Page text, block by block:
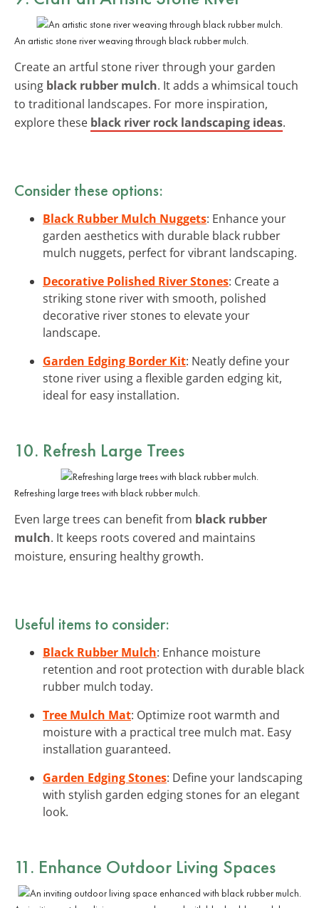
An artistic stone river weaving through black rubber mulch.
Create an artful stone river through your garden
using black rubber mulch. It adds a whimsical touch
to traditional landscapes. For more inspiration,
explore these black river rock landscaping ideas.
Consider these options:
Black Rubber Mulch Nuggets: Enhance your
garden aesthetics with durable black rubber
mulch nuggets, perfect for vibrant landscaping.
Decorative Polished River Stones: Create a
striking stone river with smooth, polished
decorative river stones to elevate your
landscape.
Garden Edging Border Kit: Neatly define your
stone river using a flexible garden edging kit,
ideal for easy installation.
10. Refresh Large Trees
Refreshing large trees with black rubber mulch.
Even large trees can benefit from black rubber
mulch. It keeps roots covered and maintains
moisture, ensuring healthy growth.
Useful items to consider:
Black Rubber Mulch: Enhance moisture
retention and root protection with durable black
rubber mulch today.
Tree Mulch Mat: Optimize root warmth and
moisture with a practical tree mulch mat. Easy
installation guaranteed.
Garden Edging Stones: Define your landscaping
with stylish garden edging stones for an elegant
look.
11. Enhance Outdoor Living Spaces